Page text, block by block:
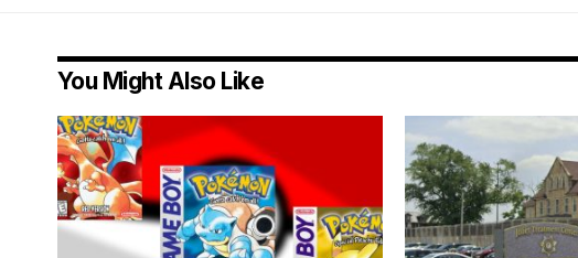
You Might Also Like